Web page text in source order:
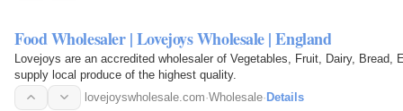
Food Wholesaler | Lovejoys Wholesale | England
Lovejoys are an accredited wholesaler of Vegetables, Fruit, Dairy,
supply local produce of the highest quality.
lovejoyswholesale.com·Wholesale· Details